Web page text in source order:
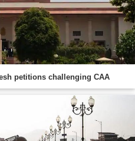
petitions challenging CAA